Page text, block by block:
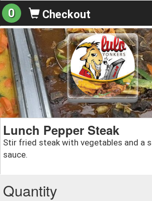
0 Checkout
Lunch Pepper Steak
Stir fried steak with vegetables and a
sauce.
Quantity